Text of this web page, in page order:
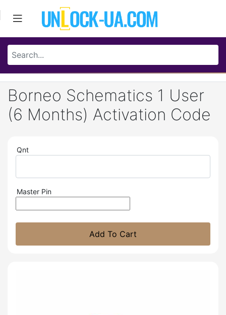
Borneo Schematics 1 User
(6 Months) Activation Code
Qnt
Master Pin
Add To Cart